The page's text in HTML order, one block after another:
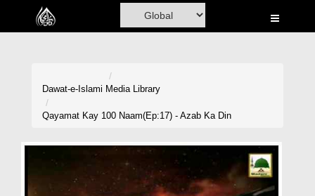
Home
Volunteer Portal
Dawat-e-Islami Media Library
Qayamat Kay 100 Naam(Ep:17) - Azab Ka Din